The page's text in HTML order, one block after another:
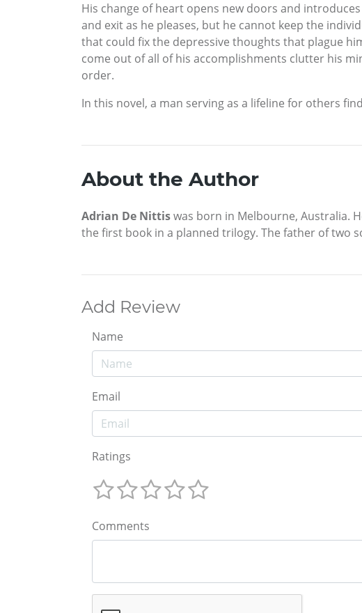
His change of heart opens new doors and
and exit as he pleases, but he cannot keep the
that could fix the depressive thoughts that plague
come out of all of his accomplishments clutter his
order.
In this novel, a man serving as a lifeline for others
About the Author
Adrian De Nittiswas born in Melbourne, Australia.
the first book in a planned trilogy. The father of two
Add Review
Name
Email
Ratings
Comments